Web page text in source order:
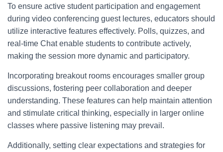
To ensure active student participation and engagement
during video conferencing guest lectures, educators should
utilize interactive features effectively. Polls, quizzes, and
real-time Chat enable students to contribute actively,
making the session more dynamic and participatory.
Incorporating breakout rooms encourages smaller group
discussions, fostering peer collaboration and deeper
understanding. These features can help maintain attention
and stimulate critical thinking, especially in larger online
classes where passive listening may prevail.
Additionally, setting clear expectations and strategies for